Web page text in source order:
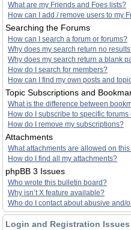
What are my Friends and Foes lists?
How can I add / remove users to my
Searching the Forums
How can I search a forum or forums?
Why does my search return no
Why does my search return a blank
How do I search for members?
How can I find my own posts and
Topic Subscriptions and
What is the difference between
How do I subscribe to specific forums
How do I remove my subscriptions?
Attachments
What attachments are allowed on
How do I find all my attachments?
phpBB 3 Issues
Who wrote this bulletin board?
Why isn’t X feature available?
Who do I contact about abusive and/
Login and Registration Issues